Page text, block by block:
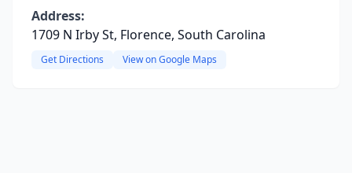
Address:
1709 N Irby St, Florence, South Carolina
Get Directions View on Google Maps